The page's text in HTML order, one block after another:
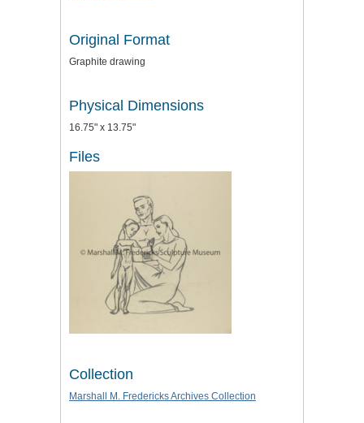
Original Format
Graphite drawing
Physical Dimensions
16.75" x 13.75"
Files
Collection
Marshall M. Fredericks Archives Collection